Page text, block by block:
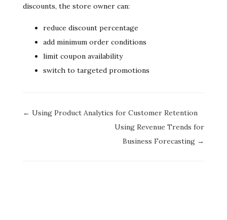
discounts, the store owner can:
reduce discount percentage
add minimum order conditions
limit coupon availability
switch to targeted promotions
Doc
← Using Product Analytics for Customer Retention
Using Revenue Trends for
Business Forecasting →